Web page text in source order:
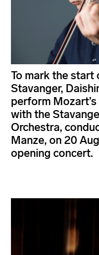
To mark the start
Stavanger,
perform
with the
Orchestra,
Manze, on 20
opening concert.